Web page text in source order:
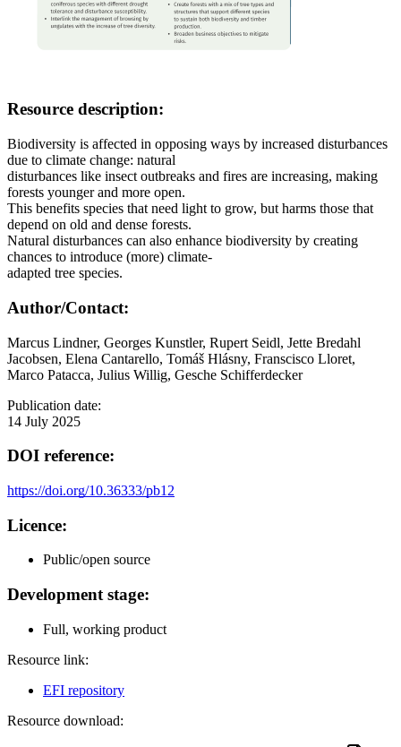
Resource description:
Biodiversity is affected in opposing ways by increased disturbances
due to climate change: natural
disturbances like insect outbreaks and fires are increasing, making
forests younger and more open.
This benefits species that need light to grow, but harms those that
depend on old and dense forests.
Natural disturbances can also enhance biodiversity by creating
chances to introduce (more) climate-
adapted tree species.
Author/Contact:
Marcus Lindner, Georges Kunstler, Rupert Seidl, Jette Bredahl
Jacobsen, Elena Cantarello, Tomáš Hlásny, Franscisco Lloret,
Marco Patacca, Julius Willig, Gesche Schifferdecker
Publication date:
14 July 2025
DOI reference:
https://doi.org/10.36333/pb12
Licence:
Public/open source
Development stage:
Full, working product
Resource link:
EFI repository
Resource download: